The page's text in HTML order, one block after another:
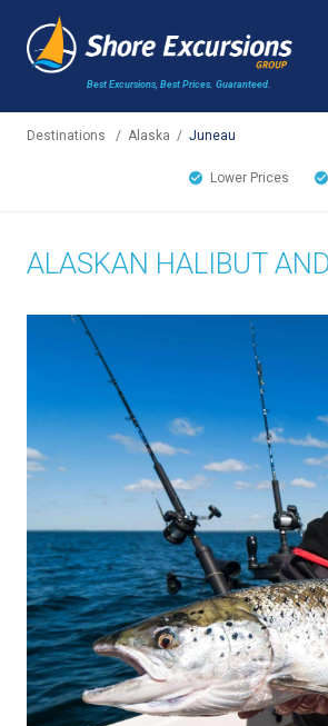
Best Excursions, Best Prices. Guaranteed.
Destinations / Alaska / Juneau
Lower Prices
ALASKAN HALIBUT